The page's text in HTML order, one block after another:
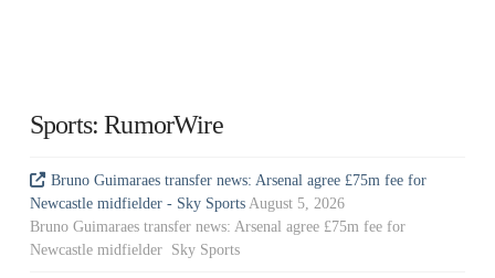
Sports: RumorWire
Bruno Guimaraes transfer news: Arsenal agree £75m fee for
Newcastle midfielder - Sky Sports August 5, 2026
Bruno Guimaraes transfer news: Arsenal agree £75m fee for
Newcastle midfielder Sky Sports